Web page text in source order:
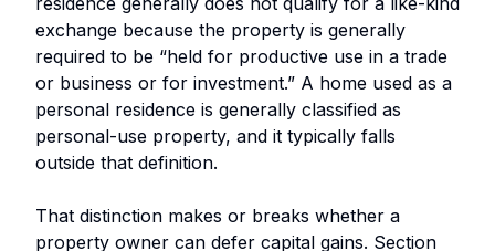
exchange because the property is generally
required to be “held for productive use in a trade
or business or for investment.” A home used as a
personal residence is generally classified as
personal-use property, and it typically falls
outside that definition.
That distinction makes or breaks whether a
property owner can defer capital gains. Section